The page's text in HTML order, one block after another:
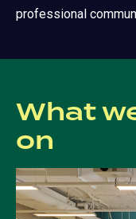
professional
What
on